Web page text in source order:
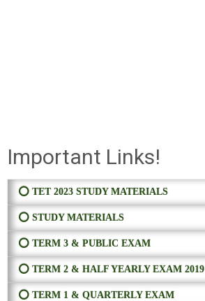
Important Links!
⭕ TET 2023 STUDY MATERIALS
⭕ STUDY MATERIALS
⭕ TERM 3 & PUBLIC EXAM
⭕ TERM 2 & HALF YEARLY EXAM 2019
⭕ TERM 1 & QUARTERLY EXAM